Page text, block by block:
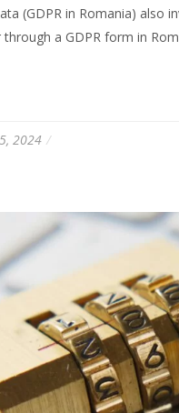
(GDPR in Romania)
a GDPR form in
2024